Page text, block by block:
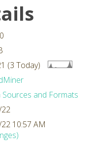
(3 Today)
Sources and Formats
10:57 AM